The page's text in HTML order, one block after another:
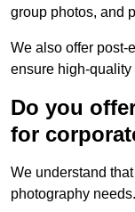
group photos, and
We also offer post-
ensure high-quality
Do you
for
We understand
photography needs.